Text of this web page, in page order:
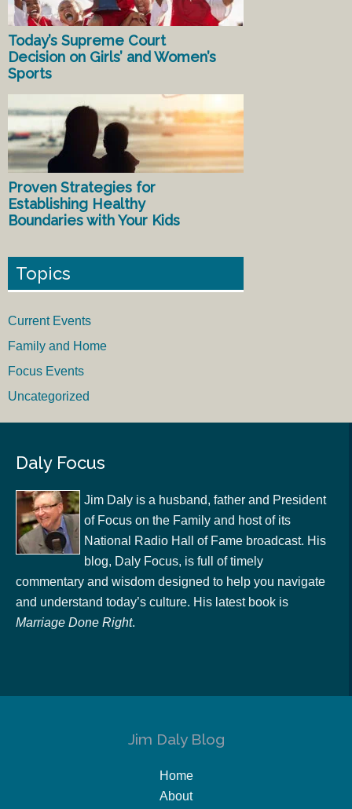
Today’s Supreme Court
Decision on Girls’ and Women’s
Sports
Proven Strategies for
Establishing Healthy
Boundaries with Your Kids
Topics
Current Events
Family and Home
Focus Events
Uncategorized
Daly Focus
Jim Daly is a husband, father and President
of Focus on the Family and host of its
National Radio Hall of Fame broadcast. His
blog, Daly Focus, is full of timely
commentary and wisdom designed to help you navigate
and understand today’s culture. His latest book is
Marriage Done Right.
Jim Daly Blog
Home
About